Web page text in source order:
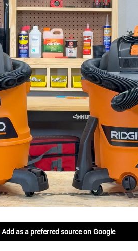
Add as a preferred source on Google